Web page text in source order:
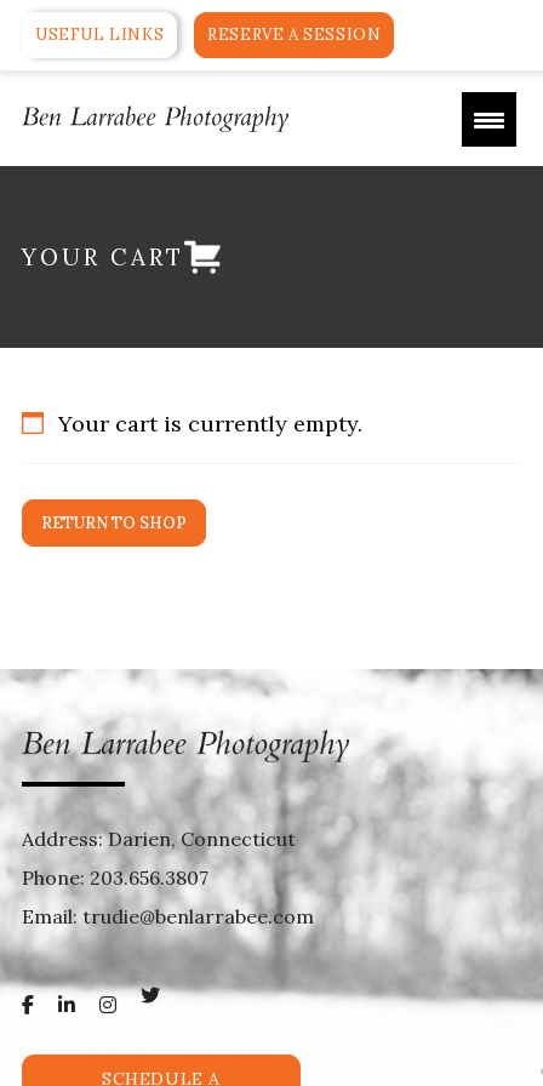
USEFUL LINKS RESERVE A SESSION
YOUR CART
Your cart is currently empty.
RETURN TO SHOP
Address: Darien, Connecticut
Phone: 203.656.3807
Email: trudie@benlarrabee.com
SCHEDULE A